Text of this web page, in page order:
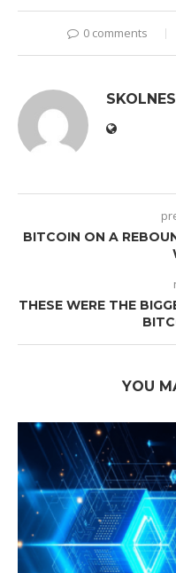
0 comments
SKOLNES
BITCOIN ON A
THESE WERE THE
YOU